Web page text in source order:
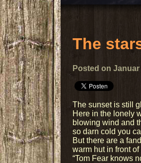
The
Posted on Januar
The sunset is still
Here in the lonely
blowing wind and
so darn cold you
But there are a
warm hut in front
“Tom Fear knows